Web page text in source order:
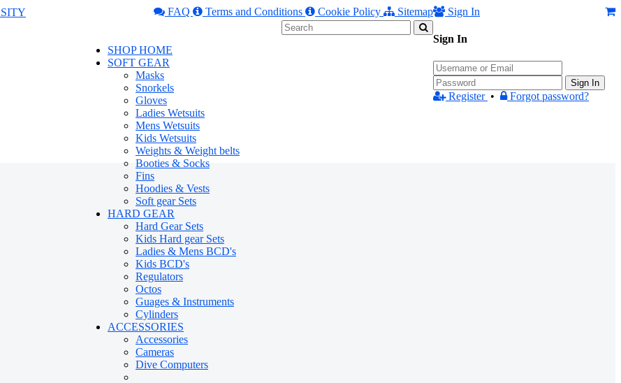
Sign In
Sign In
Sign In
Register • Forgot password?
FAQ Terms and Conditions Cookie Policy Sitemap
SHOP HOME
SOFT GEAR
Masks
Snorkels
Gloves
Ladies Wetsuits
Mens Wetsuits
Kids Wetsuits
Weights & Weight belts
Booties & Socks
Fins
Hoodies & Vests
Soft gear Sets
HARD GEAR
Hard Gear Sets
Kids Hard gear Sets
Ladies & Mens BCD's
Kids BCD's
Regulators
Octos
Guages & Instruments
Cylinders
ACCESSORIES
Accessories
Cameras
Dive Computers